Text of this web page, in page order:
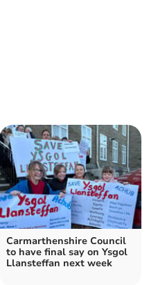
Carmarthenshire Council
to have final say on Ysgol
Llansteffan next week